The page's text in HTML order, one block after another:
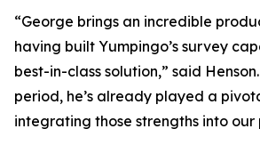
“George brings an incredible
having built Yumpingo’s survey
best-in-class solution,” said
period, he’s already played a
integrating those strengths into our